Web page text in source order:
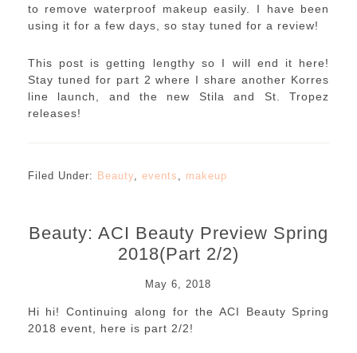
to remove waterproof makeup easily. I have been
using it for a few days, so stay tuned for a review!
This post is getting lengthy so I will end it here!
Stay tuned for part 2 where I share another Korres
line launch, and the new Stila and St. Tropez
releases!
Filed Under: Beauty, events , makeup
Beauty: ACI Beauty Preview Spring
2018(Part 2/2)
May 6, 2018
Hi hi! Continuing along for the ACI Beauty Spring
2018 event, here is part 2/2!